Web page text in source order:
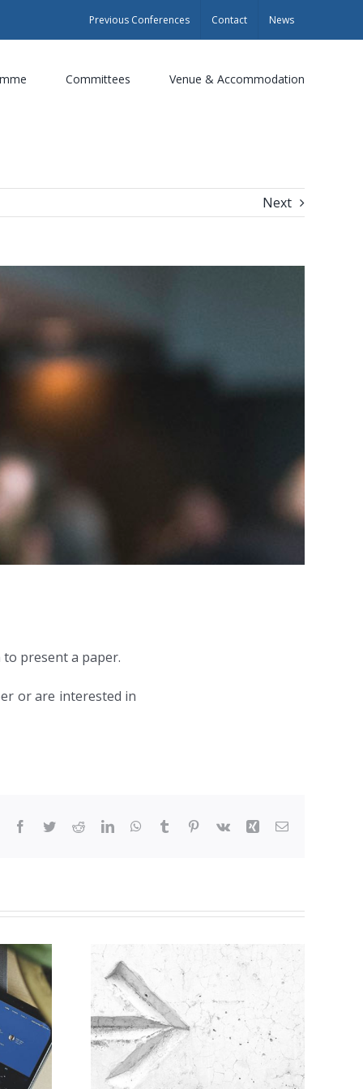
Previous Conferences Contact News
Committees Venue & Accommodation
Next
present a paper.
or are interested in
Facebook
TwitterRedditLinkedInWhatsApp
Tumblr Pinterest
Vk Xing Email
for
of
for
now